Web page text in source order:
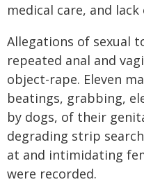
medical care, and
Allegations of sexual
repeated anal and
object-rape. Eleven
beatings, grabbing,
by dogs, of their
degrading strip
at and intimidating
were recorded.